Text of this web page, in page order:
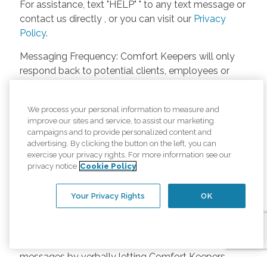
For assistance, text "HELP" " to any text message or
contact us directly , or you can visit our Privacy
Policy.
Messaging Frequency: Comfort Keepers will only
respond back to potential clients, employees or
unless the client or caregiver asks us more
questions. Potential Fees: Comfort Keepers doesn’t
charge any fees for inquiries or text messages on
our website from potential customers, employees,
or anyone else. Anybody who text Comfort
Keepers from a phone may be charged by their
own cell provider for texting. It will depend on the
We process your personal information to measure and
improve our sites and service, to assist our marketing
campaigns and to provide personalized content and
advertising. By clicking the button on the left, you can
exercise your privacy rights. For more information see our
privacy notice Cookie Policy
OK
Your Privacy Rights